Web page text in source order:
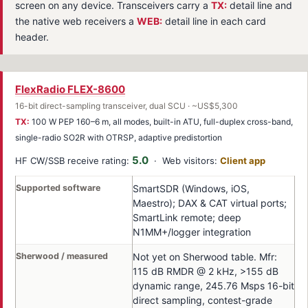
screen on any device. Transceivers carry a TX: detail line and
the native web receivers a WEB: detail line in each card
header.
FlexRadio FLEX-8600
16-bit direct-sampling transceiver, dual SCU · ~US$5,300
TX: 100 W PEP 160–6 m, all modes, built-in ATU, full-duplex cross-band,
single-radio SO2R with OTRSP, adaptive predistortion
HF CW/SSB receive rating: 5.0 · Web visitors: Client app
Supported software
SmartSDR (Windows, iOS,
Maestro); DAX & CAT virtual ports;
SmartLink remote; deep
N1MM+/logger integration
Sherwood / measured
Not yet on Sherwood table. Mfr:
115 dB RMDR @ 2 kHz, >155 dB
dynamic range, 245.76 Msps 16-bit
direct sampling, contest-grade